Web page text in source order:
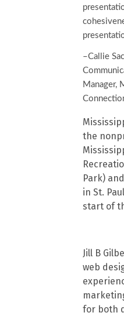
–Callie
Manager,
the
Park)
in St.
start of
Jill B
web
for both